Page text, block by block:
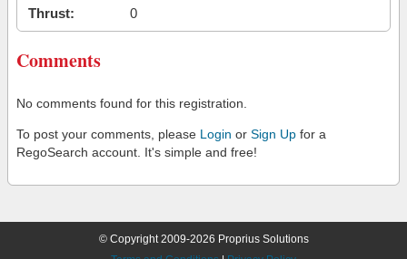
Thrust:
0
Comments
No comments found for this registration.
To post your comments, please Login or Sign Up for a
RegoSearch account. It's simple and free!
© Copyright 2009-2026 Proprius Solutions